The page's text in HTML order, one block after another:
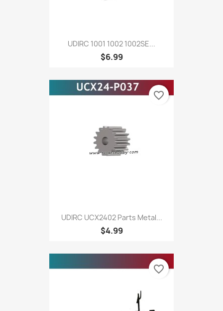
UDIRC 1001 1002 1002SE...
$6.99
UDIRC UCX2402 Parts Metal...
$4.99
favorite_border
favorite_border